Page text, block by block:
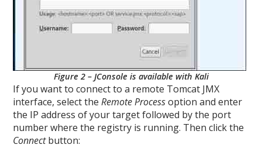
Figure 2 – JConsole is available with Kali
If you want to connect to a remote Tomcat JMX
interface, select theRemote Processoption and enter
the IP address of your target followed by the port
number where the registry is running. Then click the
Connectbutton: